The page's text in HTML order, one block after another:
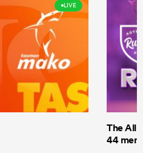
LIVE
The All
44 men